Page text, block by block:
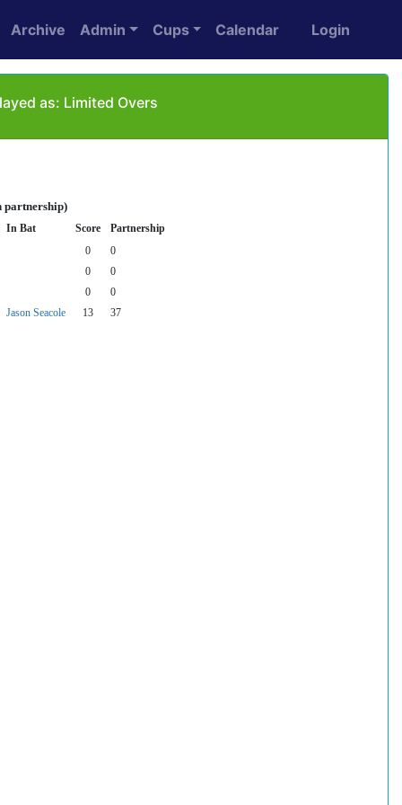
Archive Admin Cups Calendar Login
as: Limited Overs
partnership)
In Bat Score Partnership
0
0
0
0
0
0
Jason Seacole
13 37